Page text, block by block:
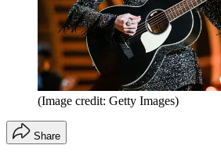
(Image credit: Getty Images)
Share